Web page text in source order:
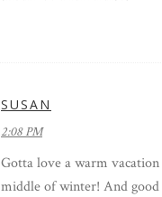
SUSAN
2:08 PM
Gotta love a warm
middle of winter! And